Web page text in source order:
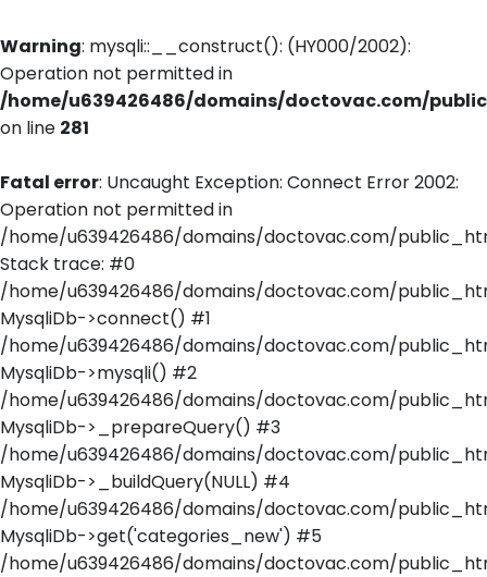
Warning: mysqli::__construct(): (HY000/2002):
Operation not permitted in
/home/u639426486/domains/doctovac.com/
on line 281
Fatal error: Uncaught Exception: Connect Error 2002:
Operation not permitted in
/home/u639426486/domains/doctovac.com/
Stack trace: #0
/home/u639426486/domains/doctovac.com/
MysqliDb->connect() #1
/home/u639426486/domains/doctovac.com/
MysqliDb->mysqli() #2
/home/u639426486/domains/doctovac.com/
MysqliDb->_prepareQuery() #3
/home/u639426486/domains/doctovac.com/
MysqliDb->_buildQuery(NULL) #4
/home/u639426486/domains/doctovac.com/
MysqliDb->get('categories_new') #5
/home/u639426486/domains/doctovac.com/